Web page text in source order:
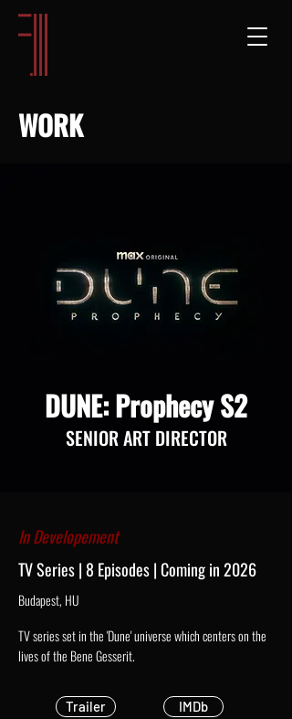
WORK
DUNE: Prophecy S2
SENIOR ART DIRECTOR
In Developement
TV Series | 8 Episodes | Coming in 2026
Budapest, HU
TV series set in the 'Dune' universe which centers on the
lives of the Bene Gesserit.
Trailer IMDb